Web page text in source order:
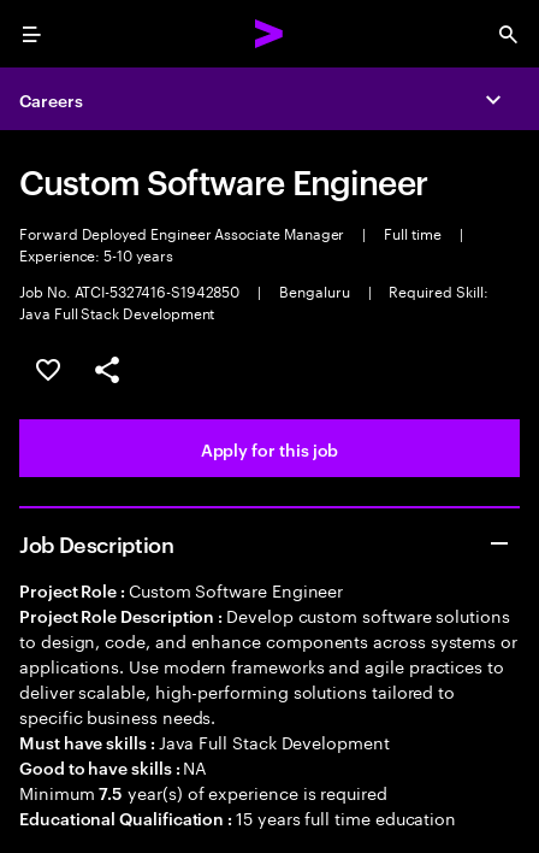
Menu
Careers
Custom Software Engineer
Forward Deployed Engineer Associate Manager | Full time
|
Experience: 5-10 years
Job No. ATCI-5327416-S1942850
| Bengaluru |
Required Skill:
Java Full Stack Development
Save this job
Share this job
Apply for this job
Job Description
Project Role : Custom Software Engineer
Project Role Description : Develop custom software solutions
to design, code, and enhance components across systems or
applications. Use modern frameworks and agile practices to
deliver scalable, high-performing solutions tailored to
specific business needs.
Must have skills : Java Full Stack Development
Good to have skills : NA
Minimum7.5 year(s) of experience is required
Educational Qualification :15 years full time education